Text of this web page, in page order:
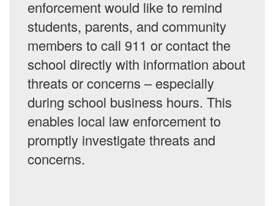
enforcement would like to remind
students, parents, and community
members to call 911 or contact the
school directly with information about
threats or concerns – especially
during school business hours. This
enables local law enforcement to
promptly investigate threats and
concerns.